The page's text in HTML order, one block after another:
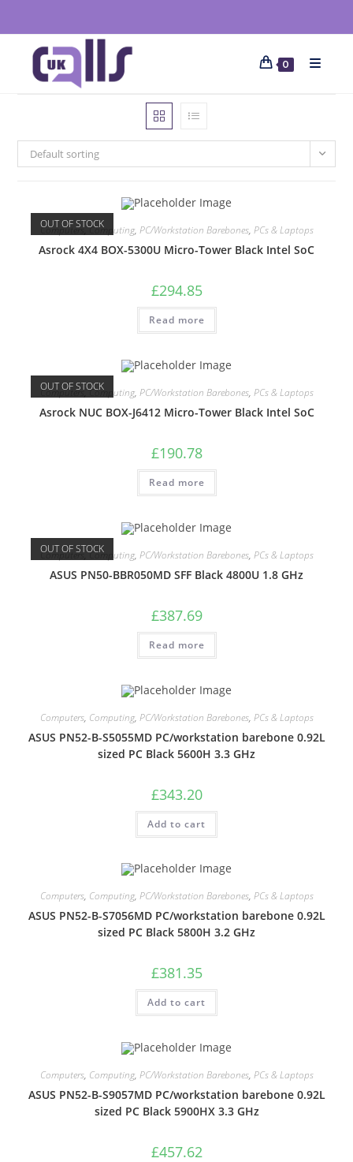
0
Default sorting
OUT OF STOCK
Computers,Computing, PC/Workstation Barebones, PCs & Laptops
Asrock 4X4 BOX-5300U Micro-Tower Black Intel SoC
£294.85
Read more
OUT OF STOCK
Computers,Computing, PC/Workstation Barebones, PCs & Laptops
Asrock NUC BOX-J6412 Micro-Tower Black Intel SoC
£190.78
Read more
OUT OF STOCK
Computers,Computing, PC/Workstation Barebones, PCs & Laptops
ASUS PN50-BBR050MD SFF Black 4800U 1.8 GHz
£387.69
Read more
Computers, Computing, PC/Workstation Barebones, PCs & Laptops
ASUS PN52-B-S5055MD PC/workstation barebone 0.92L
sized PC Black 5600H 3.3 GHz
£343.20
Add to cart
Computers, Computing, PC/Workstation Barebones, PCs & Laptops
ASUS PN52-B-S7056MD PC/workstation barebone 0.92L
sized PC Black 5800H 3.2 GHz
£381.35
Add to cart
Computers, Computing, PC/Workstation Barebones, PCs & Laptops
ASUS PN52-B-S9057MD PC/workstation barebone 0.92L
sized PC Black 5900HX 3.3 GHz
£457.62